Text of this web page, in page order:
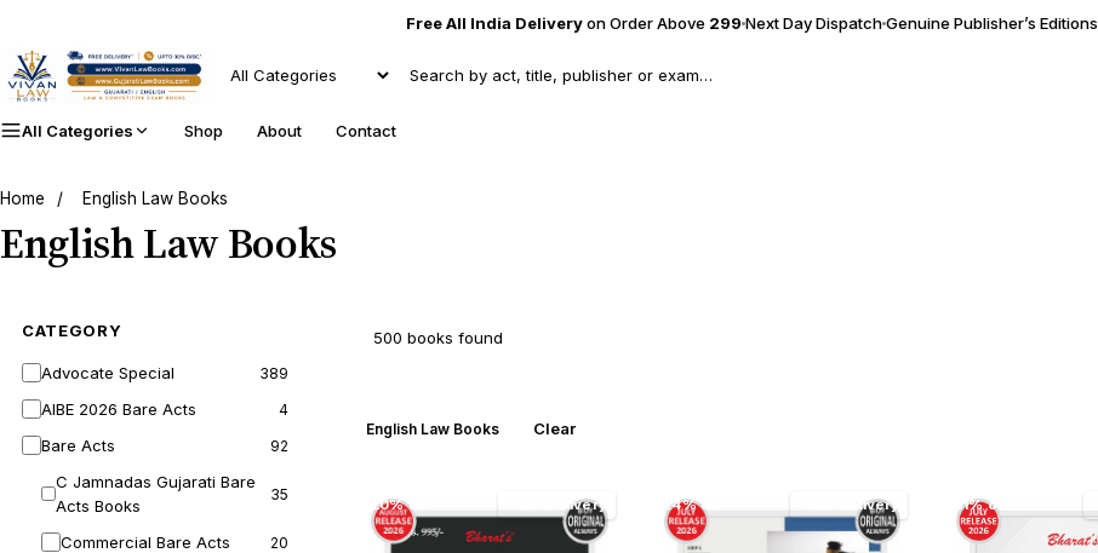
Free All India Deliveryon Order Above ₹299 Next Day DispatchGenuine Publisher’s Editions
All Categories Shop About Contact
Home / English Law Books
English Law Books
CATEGORY
Advocate Special 389
AIBE 2026 Bare Acts 4
Bare Acts 92
C Jamnadas Gujarati Bare
Acts Books
35
Commercial Bare Acts 20
500 books found
English Law Books Clear
20% off Free Delivery 24% off Free Delivery 11% off